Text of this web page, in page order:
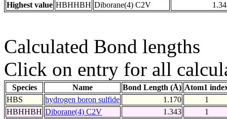
Highest value HBHHBH Diborane(4) C2V
Calculated Bond lengths
Click on entry for all
Species Name Bond Length (Å) Atom1
HBS
hydrogen boron sulfide 1.170
1
HBHHBH Diborane(4) C2V 1.343
1